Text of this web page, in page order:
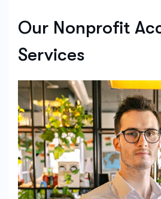
Our Nonprofit
Services